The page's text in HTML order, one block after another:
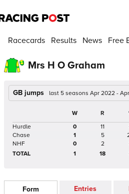
Racecards Results News Free
Mrs H O Graham
GB jumps last 5 seasons Apr 2022 -
W R
Hurdle
0 11
Chase
1 5
NHF
0 2
TOTAL
1 18
Form Entries